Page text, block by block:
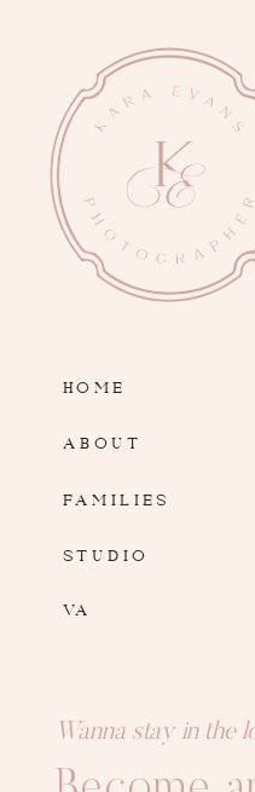
HOME
ABOUT
FAMILIES
Wanna stay in the
STUDIO
VA